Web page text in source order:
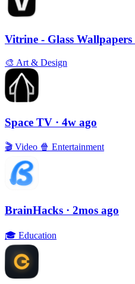
Vitrine - Glass Wallpapers
🎨 Art & Design
Space TV · 4w ago
🎬 Video 🍿 Entertainment
BrainHacks · 2mos ago
🎓 Education